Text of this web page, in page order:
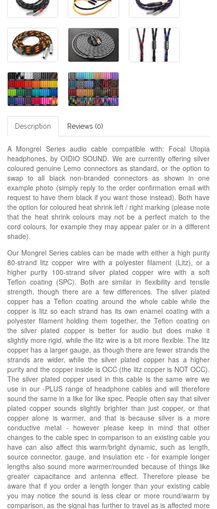
Description Reviews (0)
A Mongrel Series audio cable compatible with: Focal Utopia
headphones, by OIDIO SOUND. We are currently offering silver
coloured genuine Lemo connectors as standard, or the option to
swap to all black non-branded connectors as shown in one
example photo (simply reply to the order confirmation email with
request to have them black if you want those instead). Both have
the option for coloured heat shrink left / right marking (please note
that the heat shrink colours may not be a perfect match to the
cord colours, for example they may appear paler or in a different
shade).
Our Mongrel Series cables can be made with either a high purity
80-strand litz copper wire with a polyester filament (Litz), or a
higher purity 100-strand silver plated copper wire with a soft
Teflon coating (SPC). Both are similar in flexibility and tensile
strength, though there are a few differences. The silver plated
copper has a Teflon coating around the whole cable while the
copper is litz so each strand has its own enamel coating with a
polyester filament holding them together, the Teflon coating on
the silver plated copper is better for audio but does make it
slightly more rigid, while the litz wire is a bit more flexible. The litz
copper has a larger gauge, as though there are fewer strands the
strands are wider, while the silver plated copper has a higher
purity and the copper inside is OCC (the litz copper is NOT OCC).
The silver plated copper used in this cable is the same wire we
use in our -PLUS range of headphone cables and will therefore
sound the same in a like for like spec. People often say that silver
plated copper sounds slightly brighter than just copper, or that
copper alone is warmer, and that is because silver is a more
conductive metal - however please keep in mind that other
changes to the cable spec in comparison to an existing cable you
have can also affect this warm/bright dynamic, such as length,
source connector, gauge, and insulation etc - for example longer
lengths also sound more warmer/rounded because of things like
greater capacitance and antenna effect. Therefore please be
aware that if you order a length longer than your existing cable
you may notice the sound is less clear or more round/warm by
comparison, as the signal has further to travel as is affected more